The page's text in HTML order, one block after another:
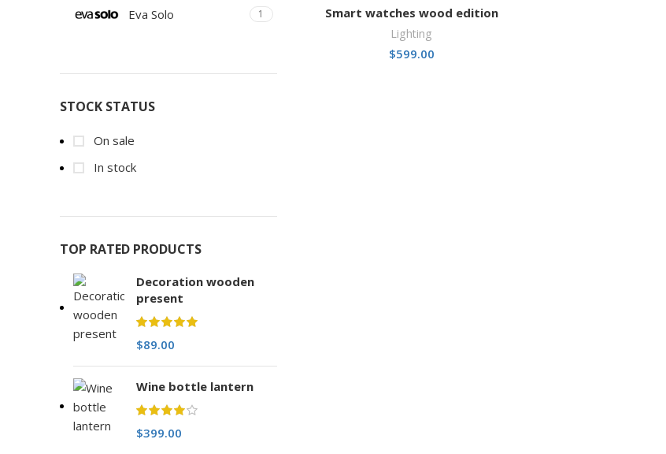
Eva Solo 1
STOCK STATUS
On sale
In stock
TOP RATED PRODUCTS
Decoration wooden
present
$89.00
Wine bottle lantern
$399.00
Smart watches wood edition
Lighting
$599.00